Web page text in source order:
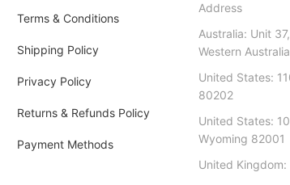
Terms & Conditions
Shipping Policy
Privacy Policy
Returns & Refunds Policy
Payment Methods
Address
Australia: Unit
Western
United States:
80202
United States:
Wyoming 82001
United